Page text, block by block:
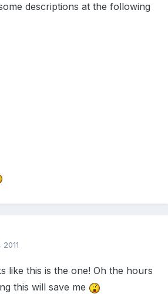
descriptions at the following
like this is the one! Oh the hours
this will save me